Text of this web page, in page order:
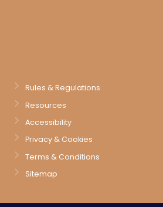
Rules & Regulations
Resources
Accessibility
Privacy & Cookies
Terms & Conditions
Sitemap